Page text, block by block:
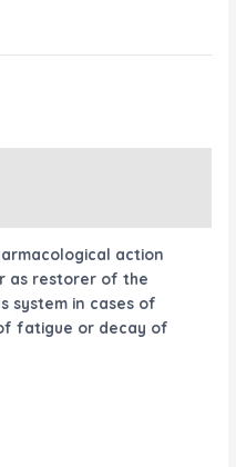
action
as restorer of the
system in cases of
fatigue or decay of